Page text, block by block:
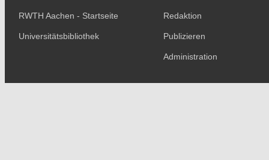
RWTH Aachen - Startseite
Universitätsbibliothek
Redaktion
Publizieren
Administration